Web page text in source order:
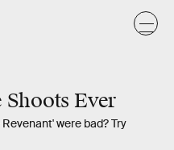
Ever
were bad? Try